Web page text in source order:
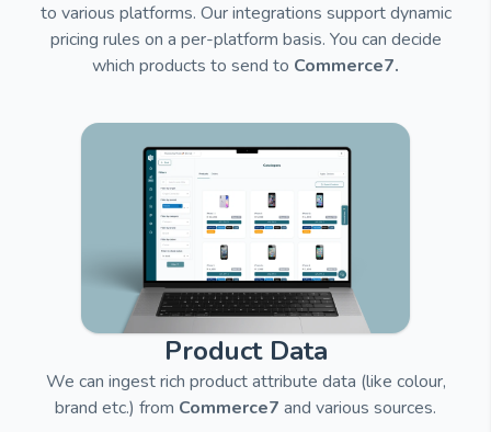
to various platforms. Our integrations support dynamic
pricing rules on a per-platform basis. You can decide
which products to send to Commerce7.
Product Data
We can ingest rich product attribute data (like colour,
brand etc.) from Commerce7 and various sources.